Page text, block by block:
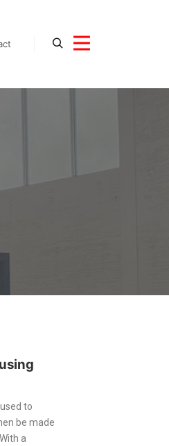
to
be made
a